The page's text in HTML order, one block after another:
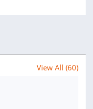
View All (60)